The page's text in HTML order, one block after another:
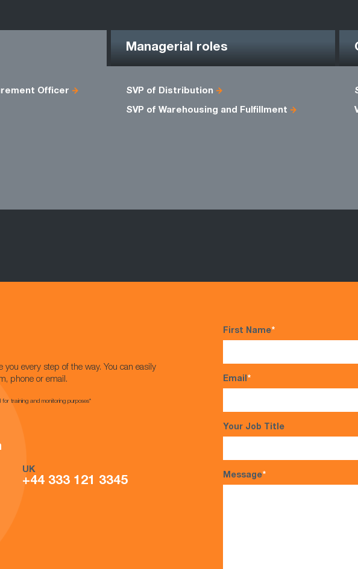
Managerial roles
Officer SVP of Distribution
SVP of Warehousing and Fulfillment
every step of the way. You can easily
phone or email.
training and monitoring purposes*
UK
+44 333 121 3345
First Name*
Email*
Your Job Title
Message*